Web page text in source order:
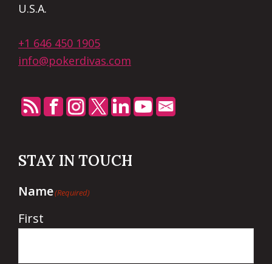
U.S.A.
+1 646 450 1905
info@pokerdivas.com
STAY IN TOUCH
Name(Required)
First